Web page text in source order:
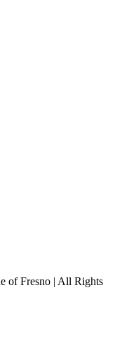
of Fresno | All Rights